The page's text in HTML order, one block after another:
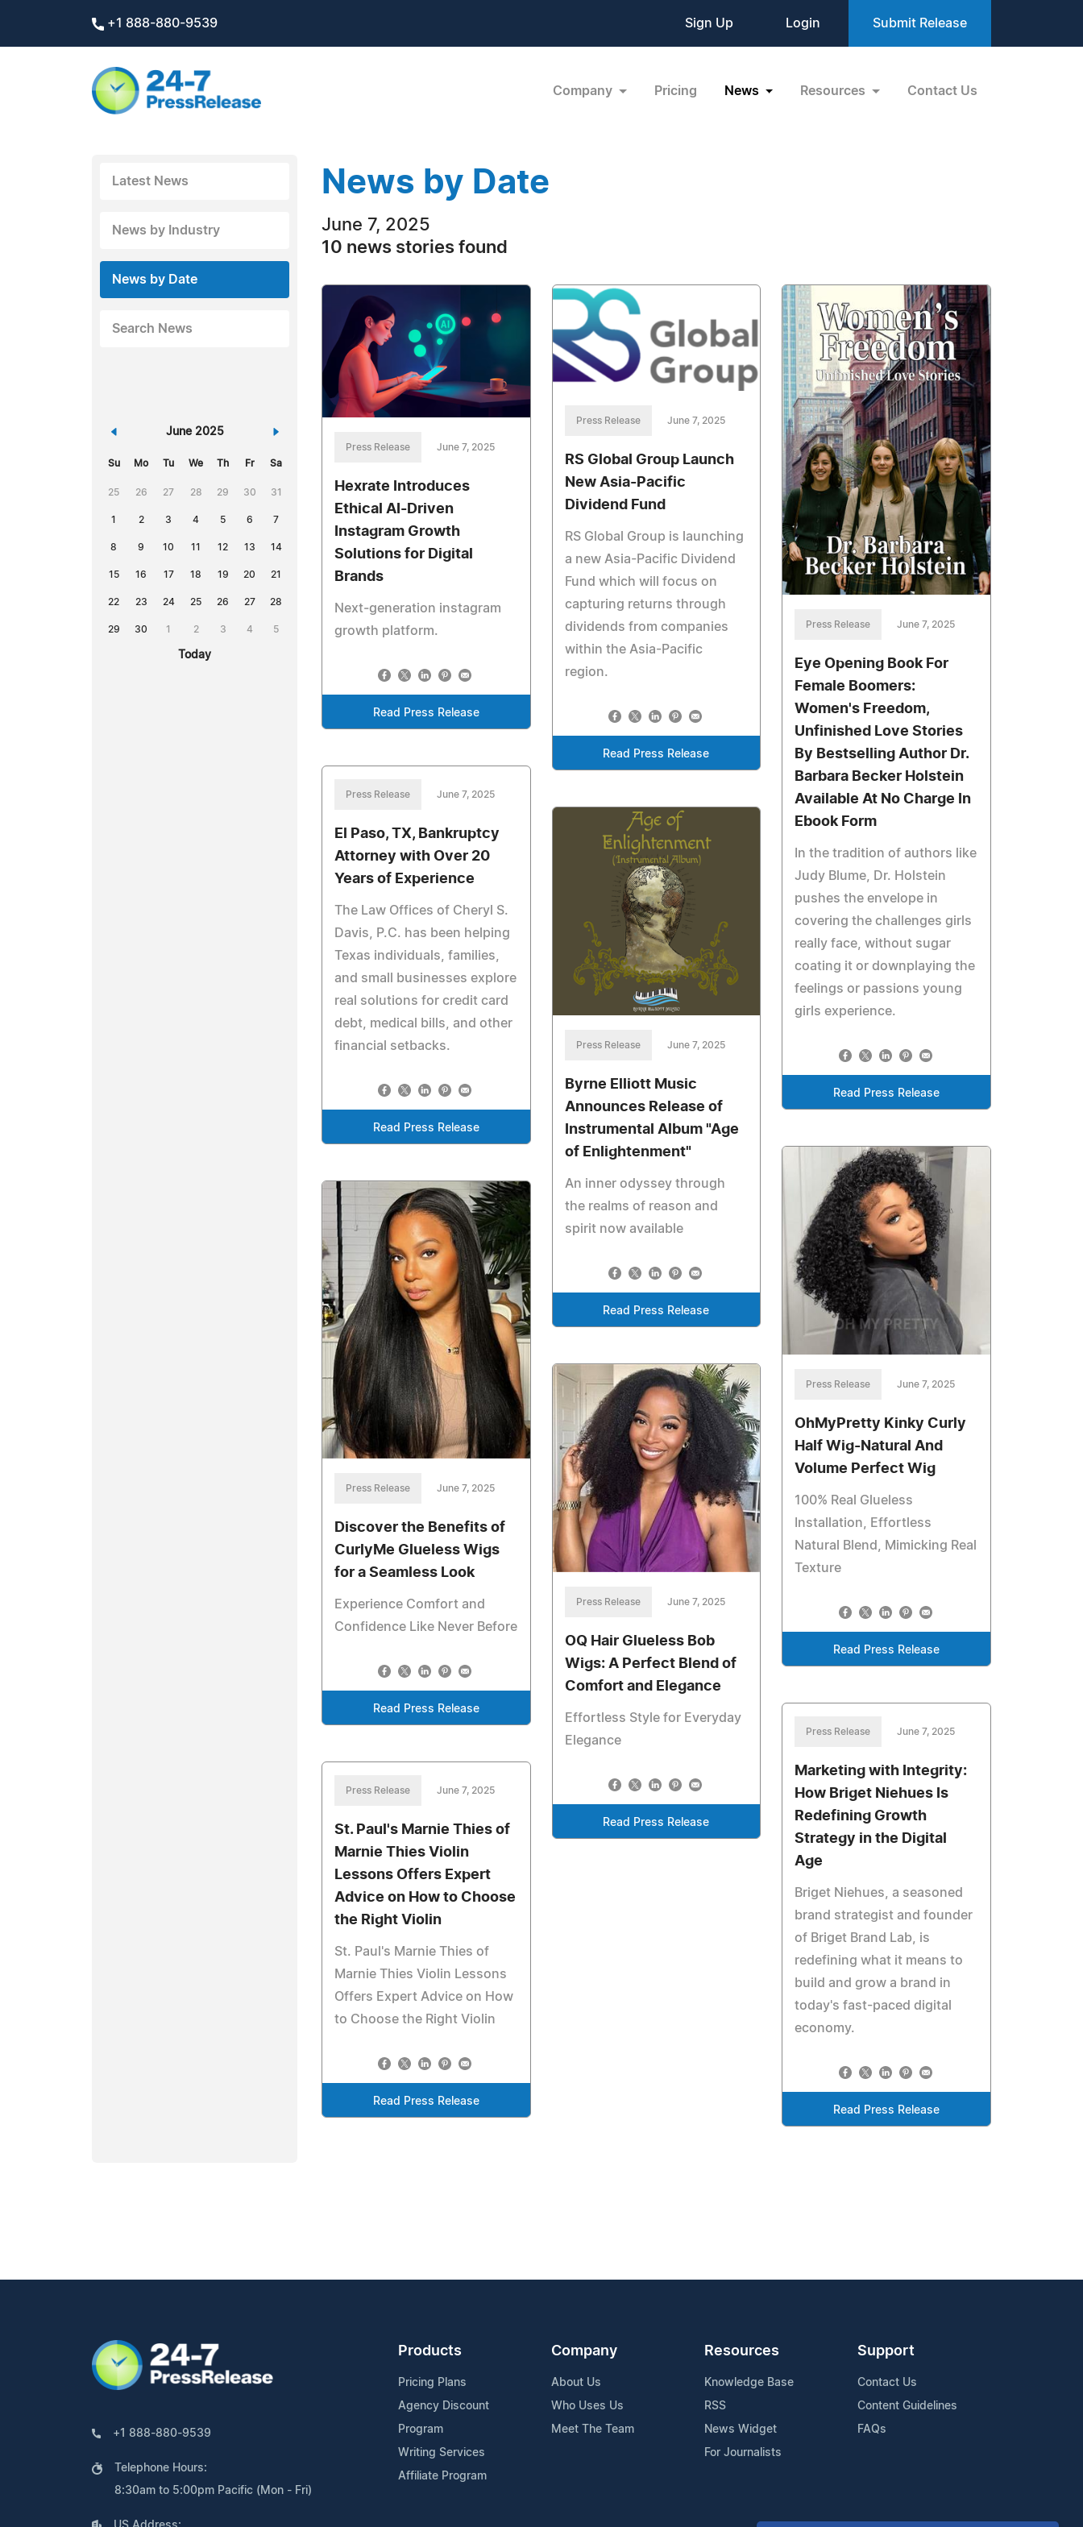
+1 888-880-9539 Sign Up Login Submit Release
Company Pricing News Resources Contact Us
Latest News
News by Industry
News by Date
Search News
« June 2025 »
Su Mo Tu We Th Fr Sa
25 26 27 28 29 30 31
1 2 3 4 5 6 7
8 9 10 11 12 13 14
15 16 17 18 19 20 21
22 23 24 25 26 27 28
29 30 1 2 3 4 5
Today
News by Date
June 7, 2025
10 news stories found
Press Release June 7, 2025
Hexrate Introduces
Ethical AI-Driven
Instagram Growth
Solutions for Digital
Brands
Next‑generation instagram
growth platform.
Read Press Release
Press Release June 7, 2025
RS Global Group Launch
New Asia-Pacific
Dividend Fund
RS Global Group is launching
a new Asia-Pacific Dividend
Fund which will focus on
capturing returns through
dividends from companies
within the Asia-Pacific
region.
Read Press Release
Press Release June 7, 2025
Eye Opening Book For
Female Boomers:
Women's Freedom,
Unfinished Love Stories
By Bestselling Author Dr.
Barbara Becker Holstein
Available At No Charge In
Ebook Form
In the tradition of authors like
Judy Blume, Dr. Holstein
pushes the envelope in
covering the challenges girls
really face, without sugar
coating it or downplaying the
feelings or passions young
girls experience.
Read Press Release
Press Release June 7, 2025
El Paso, TX, Bankruptcy
Attorney with Over 20
Years of Experience
The Law Offices of Cheryl S.
Davis, P.C. has been helping
Texas individuals, families,
and small businesses explore
real solutions for credit card
debt, medical bills, and other
financial setbacks.
Read Press Release
Press Release June 7, 2025
Byrne Elliott Music
Announces Release of
Instrumental Album "Age
of Enlightenment"
An inner odyssey through
the realms of reason and
spirit now available
Read Press Release
Press Release June 7, 2025
OhMyPretty Kinky Curly
Half Wig-Natural And
Volume Perfect Wig
100% Real Glueless
Installation, Effortless
Natural Blend, Mimicking Real
Texture
Read Press Release
Press Release June 7, 2025
Discover the Benefits of
CurlyMe Glueless Wigs
for a Seamless Look
Experience Comfort and
Confidence Like Never Before
Read Press Release
Press Release June 7, 2025
OQ Hair Glueless Bob
Wigs: A Perfect Blend of
Comfort and Elegance
Effortless Style for Everyday
Elegance
Read Press Release
Press Release June 7, 2025
Marketing with Integrity:
How Briget Niehues Is
Redefining Growth
Strategy in the Digital
Age
Briget Niehues, a seasoned
brand strategist and founder
of Briget Brand Lab, is
redefining what it means to
build and grow a brand in
today's fast-paced digital
economy.
Read Press Release
Press Release June 7, 2025
St. Paul's Marnie Thies of
Marnie Thies Violin
Lessons Offers Expert
Advice on How to Choose
the Right Violin
St. Paul's Marnie Thies of
Marnie Thies Violin Lessons
Offers Expert Advice on How
to Choose the Right Violin
Read Press Release
+1 888-880-9539
Telephone Hours:
8:30am to 5:00pm Pacific (Mon - Fri)
Products
Pricing Plans
Agency Discount
Program
Writing Services
Affiliate Program
Company
About Us
Who Uses Us
Meet The Team
Resources
Knowledge Base
RSS
News Widget
For Journalists
Support
Contact Us
Content Guidelines
FAQs